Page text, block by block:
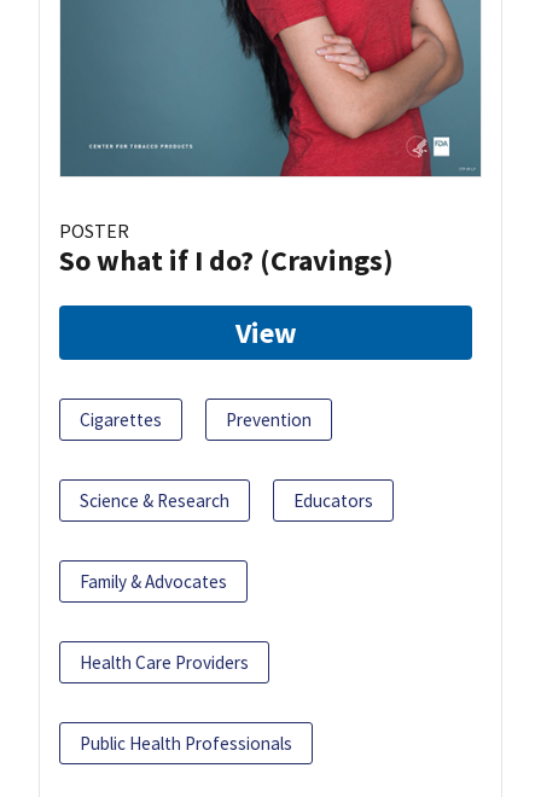
POSTER
So what if I do? (Cravings)
View
Cigarettes Prevention
Science & Research Educators
Family & Advocates
Health Care Providers
Public Health Professionals